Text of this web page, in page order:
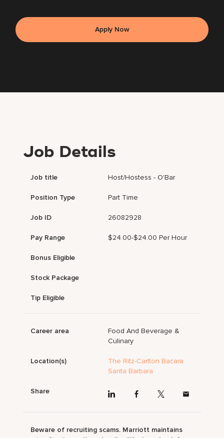
Apply Now
Job Details
Job title Host/Hostess - O'Bar
Position Type Part Time
Job ID 26082928
Pay Range $24.00-$24.00 Per Hour
Bonus Eligible
Stock Package
Tip Eligible
Career area
Food And Beverage &
Culinary
Location(s)
The Ritz-Carlton Bacara
Santa Barbara
Share
Beware of recruiting scams. Marriott maintains